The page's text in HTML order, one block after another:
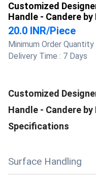
Customized
Handle - Candere
20.0 INR/Piece
Minimum Order Quantity
Delivery Time : 7 Days
Customized
Handle - Candere
Specifications
Surface Handling